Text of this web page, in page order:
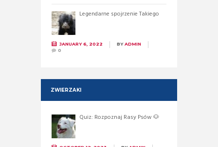
Legendarne spojrzenie Takiego
JANUARY 6, 2022 BYADMIN
0
ZWIERZAKI
Quiz: Rozpoznaj Rasy Psów 🐶